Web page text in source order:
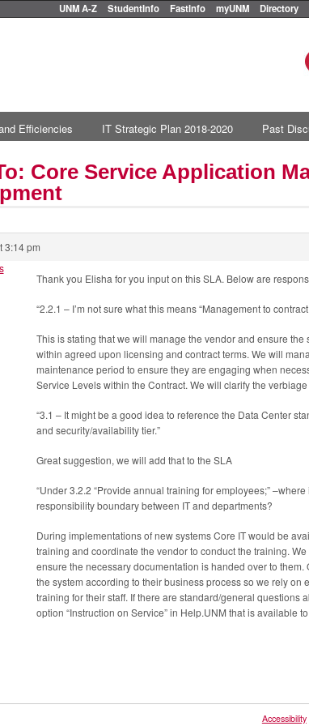
UNM A-Z StudentInfo FastInfo myUNM Directory
Efficiencies IT Strategic Plan 2018-2020 Past
Core Service Application
3:14 pm
Thank you Elisha for you input on this SLA. Below are
“2.2.1 – I’m not sure what this means “Management to
This is stating that we will manage the vendor and ensure
within agreed upon licensing and contract terms. We will
maintenance period to ensure they are engaging when
Service Levels within the Contract. We will clarify the
“3.1 – It might be a good idea to reference the Data Center
and security/availability tier.”
Great suggestion, we will add that to the SLA
“Under 3.2.2 “Provide annual training for employees;”
responsibility boundary between IT and departments?
During implementations of new systems Core IT would be
training and coordinate the vendor to conduct the training.
ensure the necessary documentation is handed over to
the system according to their business process so we rely on
training for their staff. If there are standard/general questions
option “Instruction on Service” in Help.UNM that is available
Accessibility